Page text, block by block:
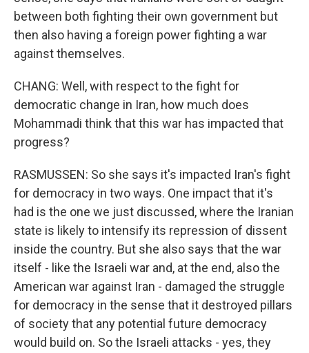
between both fighting their own government but
then also having a foreign power fighting a war
against themselves.
CHANG: Well, with respect to the fight for
democratic change in Iran, how much does
Mohammadi think that this war has impacted that
progress?
RASMUSSEN: So she says it's impacted Iran's fight
for democracy in two ways. One impact that it's
had is the one we just discussed, where the Iranian
state is likely to intensify its repression of dissent
inside the country. But she also says that the war
itself - like the Israeli war and, at the end, also the
American war against Iran - damaged the struggle
for democracy in the sense that it destroyed pillars
of society that any potential future democracy
would build on. So the Israeli attacks - yes, they